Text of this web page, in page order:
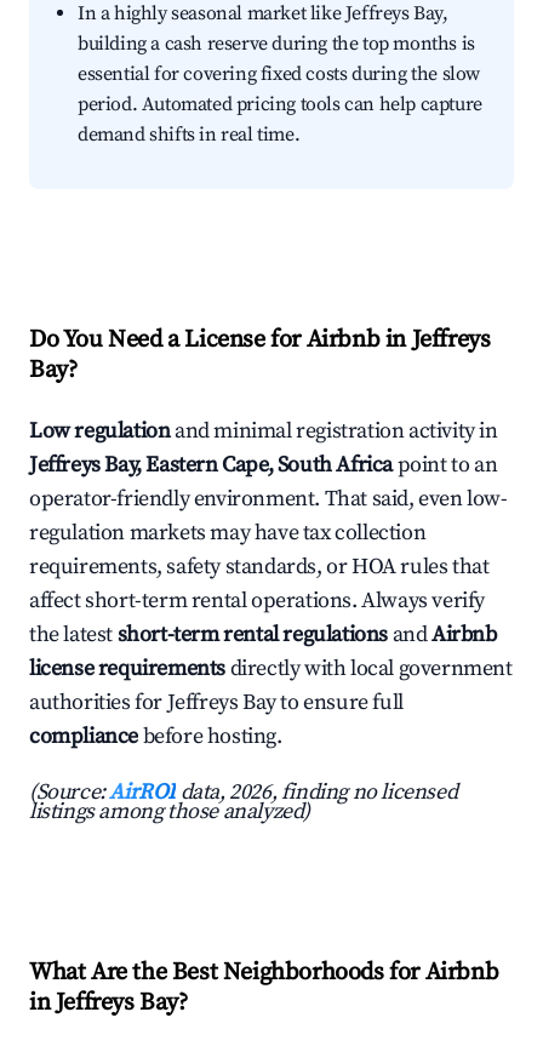
In a highly seasonal market like Jeffreys Bay,
building a cash reserve during the top months is
essential for covering fixed costs during the slow
period. Automated pricing tools can help capture
demand shifts in real time.
Do You Need a License for Airbnb in Jeffreys
Bay?
Low regulationand minimal registration activity in
Jeffreys Bay, Eastern Cape, South Africapoint to an
operator-friendly environment. That said, even low-
regulation markets may have tax collection
requirements, safety standards, or HOA rules that
affect short-term rental operations. Always verify
the latestshort-term rental regulations andAirbnb
license requirementsdirectly with local government
authorities for Jeffreys Bay to ensure full
compliancebefore hosting.
(Source:AirROI data, 2026, finding no licensed
listings among those analyzed)
What Are the Best Neighborhoods for Airbnb
in Jeffreys Bay?